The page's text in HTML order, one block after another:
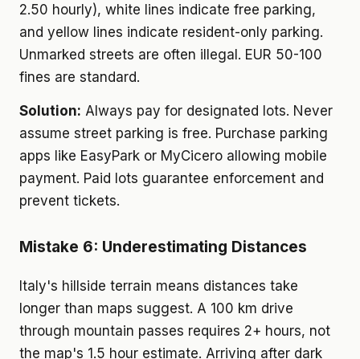
2.50 hourly), white lines indicate free parking,
and yellow lines indicate resident-only parking.
Unmarked streets are often illegal. EUR 50-100
fines are standard.
Solution: Always pay for designated lots. Never
assume street parking is free. Purchase parking
apps like EasyPark or MyCicero allowing mobile
payment. Paid lots guarantee enforcement and
prevent tickets.
Mistake 6: Underestimating Distances
Italy's hillside terrain means distances take
longer than maps suggest. A 100 km drive
through mountain passes requires 2+ hours, not
the map's 1.5 hour estimate. Arriving after dark